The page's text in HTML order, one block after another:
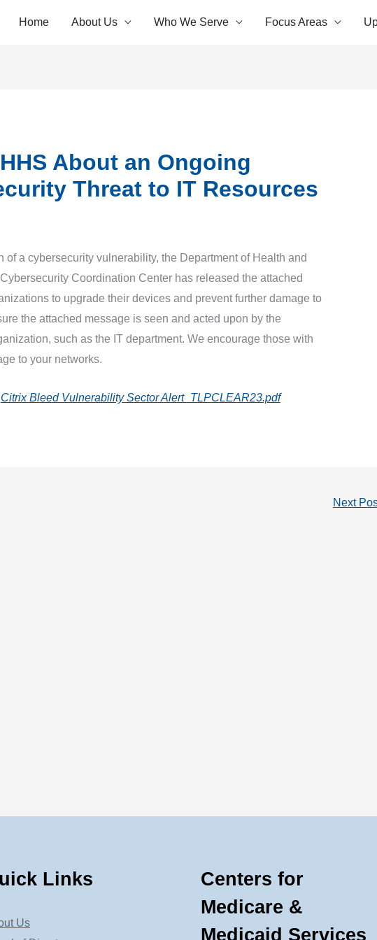
Home About Us Who We Serve Focus Areas
About an Ongoing
Threat to IT Resources
of a cybersecurity vulnerability, the Department of Health and
Coordination Center has released the attached
to upgrade their devices and prevent further damage to
the attached message is seen and acted upon by the
such as the IT department. We encourage those with
to your networks.
Citrix Bleed Vulnerability Sector Alert_TLPCLEAR23.pdf
Next
Links
Us
Centers for
Medicare &
Medicaid Services